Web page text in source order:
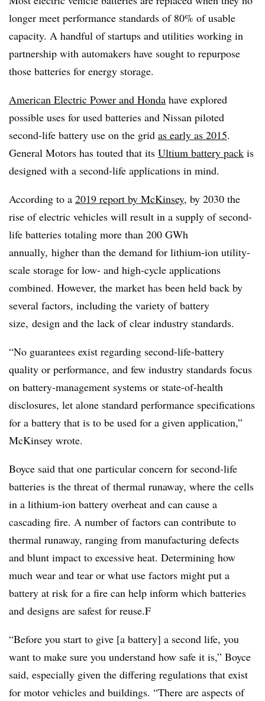
longer meet performance standards of 80% of usable
capacity. A handful of startups and utilities working in
partnership with automakers have sought to repurpose
those batteries for energy storage.
American Electric Power and Honda have explored
possible uses for used batteries and Nissan piloted
second-life battery use on the grid as early as 2015.
General Motors has touted that its Ultium battery pack is
designed with a second-life applications in mind.
According to a 2019 report by McKinsey, by 2030 the
rise of electric vehicles will result in a supply of second-
life batteries totaling more than 200 GWh
annually, higher than the demand for lithium-ion utility-
scale storage for low- and high-cycle applications
combined. However, the market has been held back by
several factors, including the variety of battery
size, design and the lack of clear industry standards.
“No guarantees exist regarding second-life-battery
quality or performance, and few industry standards focus
on battery-management systems or state-of-health
disclosures, let alone standard performance specifications
for a battery that is to be used for a given application,”
McKinsey wrote.
Boyce said that one particular concern for second-life
batteries is the threat of thermal runaway, where the cells
in a lithium-ion battery overheat and can cause a
cascading fire. A number of factors can contribute to
thermal runaway, ranging from manufacturing defects
and blunt impact to excessive heat. Determining how
much wear and tear or what use factors might put a
battery at risk for a fire can help inform which batteries
and designs are safest for reuse.F
“Before you start to give [a battery] a second life, you
want to make sure you understand how safe it is,” Boyce
said, especially given the differing regulations that exist
for motor vehicles and buildings. “There are aspects of